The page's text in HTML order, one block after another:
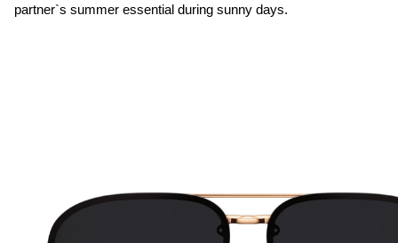
partner`s summer essential during sunny days.